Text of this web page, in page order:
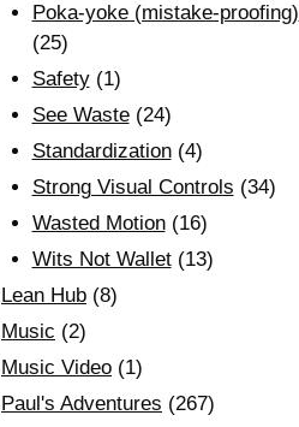
Poka-yoke (mistake-proofing)
(25)
Safety(1)
See Waste(24)
Standardization(4)
Strong Visual Controls (34)
Wasted Motion(16)
Wits Not Wallet(13)
Lean Hub (8)
Music (2)
Music Video (1)
Paul's Adventures (267)